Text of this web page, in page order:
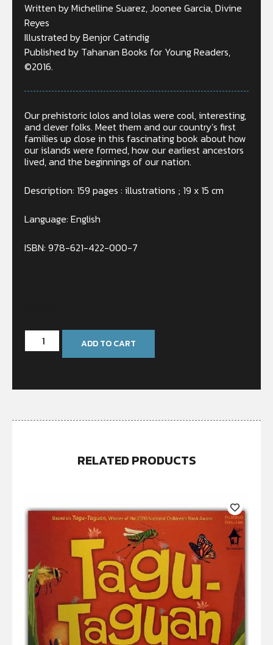
Written by Michelline Suarez, Joonee Garcia, Divine
Reyes
Illustrated by Benjor Catindig
Published by Tahanan Books for Young Readers,
©2016.
Our prehistoric lolos and lolas were cool, interesting,
and clever folks. Meet them and our country’s first
families up close in this fascinating book about how
our islands were formed, how our earliest ancestors
lived, and the beginnings of our nation.
Description: 159 pages : illustrations ; 19 x 15 cm
Language: English
ISBN: 978-621-422-000-7
ADD TO CART
RELATED PRODUCTS